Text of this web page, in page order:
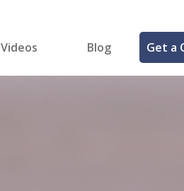
Videos Blog Get a